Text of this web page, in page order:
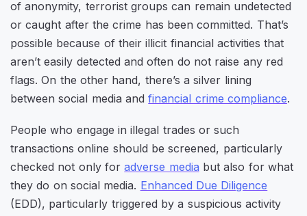
of anonymity, terrorist groups can remain undetected
or caught after the crime has been committed. That’s
possible because of their illicit financial activities that
aren’t easily detected and often do not raise any red
flags. On the other hand, there’s a silver lining
between social media andfinancial crime compliance.
People who engage in illegal trades or such
transactions online should be screened, particularly
checked not only foradverse media but also for what
they do on social media. Enhanced Due Diligence
(EDD), particularly triggered by a suspicious activity